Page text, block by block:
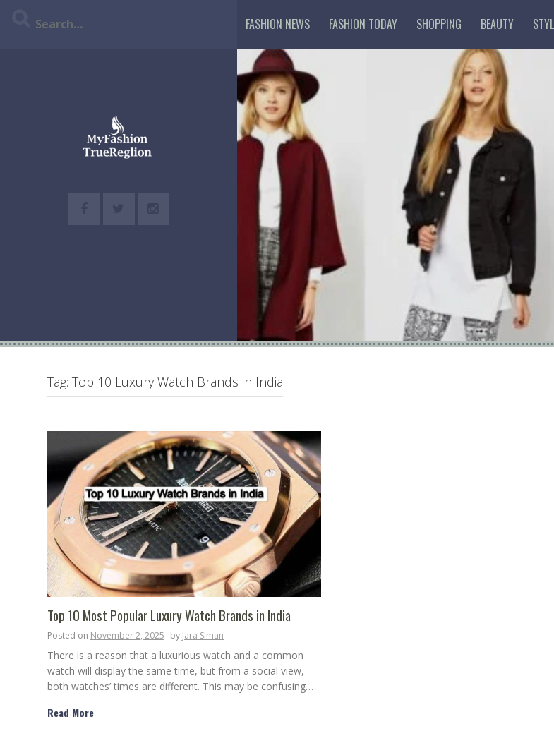
FASHION NEWS FASHION TODAY SHOPPING BEAUTY
Tag: Top 10 Luxury Watch Brands in India
Top 10 Most Popular Luxury Watch Brands in India
Posted on November 2, 2025 by Jara Siman
There is a reason that a luxurious watch and a common
watch will display the same time, but from a social view,
both watches’ times are different. This may be confusing…
Read More